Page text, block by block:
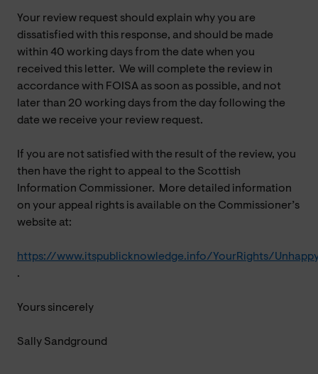
Your review request should explain why you are
dissatisfied with this response, and should be made
within 40 working days from the date when you
received this letter. We will complete the review in
accordance with FOISA as soon as possible, and not
later than 20 working days from the day following the
date we receive your review request.
If you are not satisfied with the result of the review, you
then have the right to appeal to the Scottish
Information Commissioner. More detailed information
on your appeal rights is available on the Commissioner’s
website at:
https://www.itspublicknowledge.info/YourRights/
.
Yours sincerely
Sally Sandground